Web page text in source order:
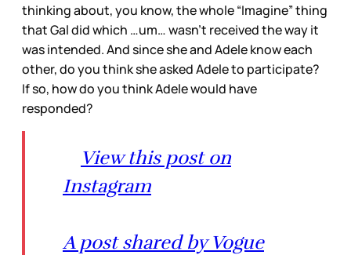
thinking about, you know, the whole “Imagine” thing
that Gal did which …um… wasn’t received the way it
was intended. And since she and Adele know each
other, do you think she asked Adele to participate?
If so, how do you think Adele would have
responded?
View this post on
Instagram
A post shared by Vogue